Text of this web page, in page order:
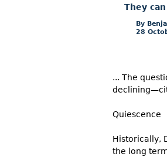
They
28
... The
Quiescence
Historically,
the long